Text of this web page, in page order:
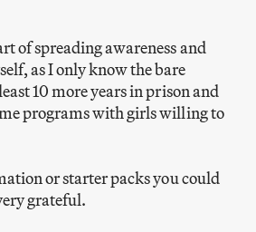
of spreading awareness and
as I only know the bare
10 more years in prison and
programs with girls willing to
or starter packs you could
grateful.